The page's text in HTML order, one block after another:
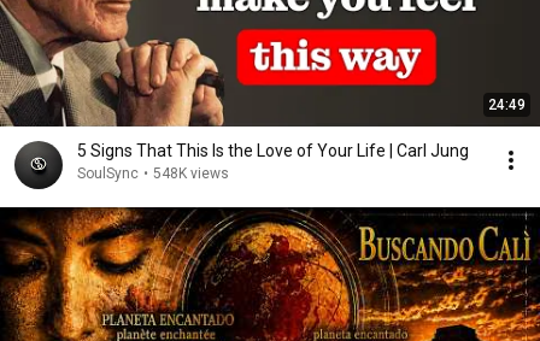
24:49
5 Signs That This Is the Love of Your Life | Carl Jung
SoulSync • 548K views